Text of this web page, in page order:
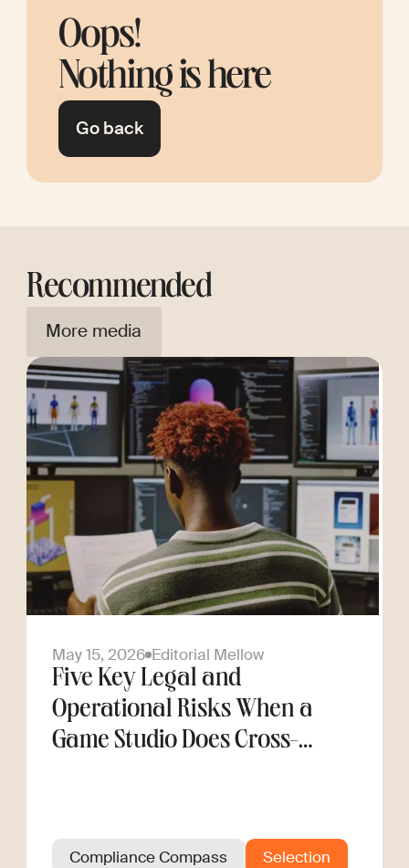
Oops!
Nothing is here
Go back
Recommended
More media
May 15, 2026 Editorial Mellow
Five Key Legal and
Operational Risks When a
Game Studio Does Cross-
Compliance Compass Selection